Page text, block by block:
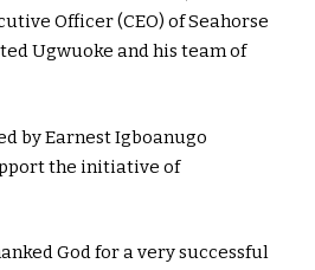
Officer (CEO) of Seahorse
Ugwuoke and his team of
by Earnest Igboanugo
the initiative of
God for a very successful